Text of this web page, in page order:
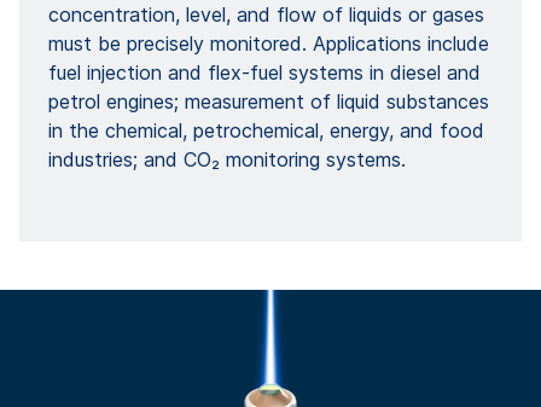
concentration, level, and flow of liquids or gases
must be precisely monitored. Applications include
fuel injection and flex-fuel systems in diesel and
petrol engines; measurement of liquid substances
in the chemical, petrochemical, energy, and food
industries; and CO₂ monitoring systems.